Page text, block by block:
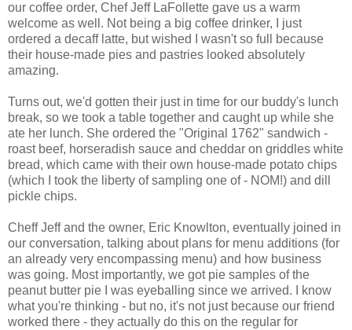
our coffee order, Chef Jeff LaFollette gave us a warm
welcome as well. Not being a big coffee drinker, I just
ordered a decaff latte, but wished I wasn't so full because
their house-made pies and pastries looked absolutely
amazing.
Turns out, we'd gotten their just in time for our buddy's lunch
break, so we took a table together and caught up while she
ate her lunch. She ordered the "Original 1762" sandwich -
roast beef, horseradish sauce and cheddar on griddles white
bread, which came with their own house-made potato chips
(which I took the liberty of sampling one of - NOM!) and dill
pickle chips.
Cheff Jeff and the owner, Eric Knowlton, eventually joined in
our conversation, talking about plans for menu additions (for
an already very encompassing menu) and how business
was going. Most importantly, we got pie samples of the
peanut butter pie I was eyeballing since we arrived. I know
what you're thinking - but no, it's not just because our friend
worked there - they actually do this on the regular for